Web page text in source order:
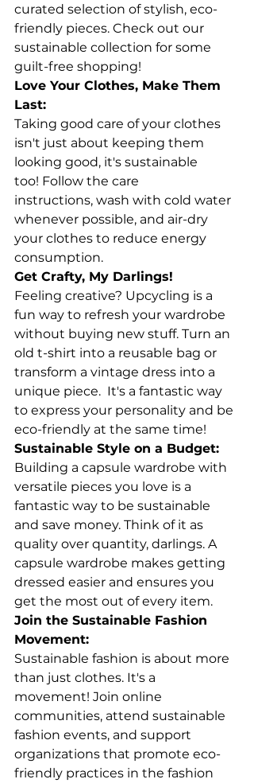
curated selection of stylish, eco-
friendly pieces. Check out our
sustainable collection for some
guilt-free shopping!
Love Your Clothes, Make Them
Last:
Taking good care of your clothes
isn't just about keeping them
looking good, it's sustainable
too! Follow the care
instructions, wash with cold water
whenever possible, and air-dry
your clothes to reduce energy
consumption.
Get Crafty, My Darlings!
Feeling creative? Upcycling is a
fun way to refresh your wardrobe
without buying new stuff. Turn an
old t-shirt into a reusable bag or
transform a vintage dress into a
unique piece.  It's a fantastic way
to express your personality and be
eco-friendly at the same time!
Sustainable Style on a Budget:
Building a capsule wardrobe with
versatile pieces you love is a
fantastic way to be sustainable
and save money. Think of it as
quality over quantity, darlings. A
capsule wardrobe makes getting
dressed easier and ensures you
get the most out of every item.
Join the Sustainable Fashion
Movement:
Sustainable fashion is about more
than just clothes. It's a
movement! Join online
communities, attend sustainable
fashion events, and support
organizations that promote eco-
friendly practices in the fashion